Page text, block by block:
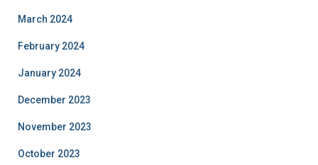
March 2024
February 2024
January 2024
December 2023
November 2023
October 2023